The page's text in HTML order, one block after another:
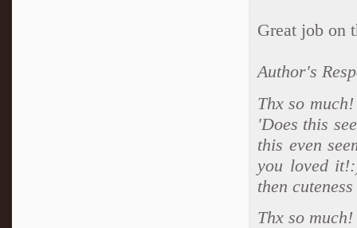
Great job on
Author's
Thx so
'Does this
this even
you loved
then
Thx so much!